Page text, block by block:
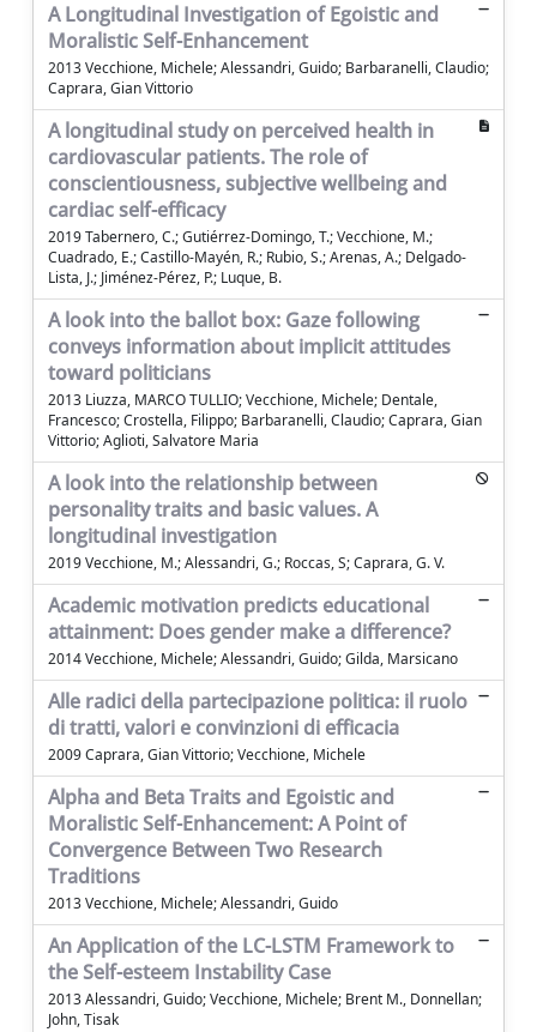
A Longitudinal Investigation of Egoistic and
Moralistic Self-Enhancement
2013 Vecchione, Michele; Alessandri, Guido; Barbaranelli, Claudio;
Caprara, Gian Vittorio
A longitudinal study on perceived health in
cardiovascular patients. The role of
conscientiousness, subjective wellbeing and
cardiac self-efficacy
2019 Tabernero, C.; Gutiérrez-Domingo, T.; Vecchione, M.;
Cuadrado, E.; Castillo-Mayén, R.; Rubio, S.; Arenas, A.; Delgado-
Lista, J.; Jiménez-Pérez, P.; Luque, B.
A look into the ballot box: Gaze following
conveys information about implicit attitudes
toward politicians
2013 Liuzza, MARCO TULLIO; Vecchione, Michele; Dentale,
Francesco; Crostella, Filippo; Barbaranelli, Claudio; Caprara, Gian
Vittorio; Aglioti, Salvatore Maria
A look into the relationship between
personality traits and basic values. A
longitudinal investigation
2019 Vecchione, M.; Alessandri, G.; Roccas, S; Caprara, G. V.
Academic motivation predicts educational
attainment: Does gender make a difference?
2014 Vecchione, Michele; Alessandri, Guido; Gilda, Marsicano
Alle radici della partecipazione politica: il ruolo
di tratti, valori e convinzioni di efficacia
2009 Caprara, Gian Vittorio; Vecchione, Michele
Alpha and Beta Traits and Egoistic and
Moralistic Self-Enhancement: A Point of
Convergence Between Two Research
Traditions
2013 Vecchione, Michele; Alessandri, Guido
An Application of the LC-LSTM Framework to
the Self-esteem Instability Case
2013 Alessandri, Guido; Vecchione, Michele; Brent M., Donnellan;
John, Tisak